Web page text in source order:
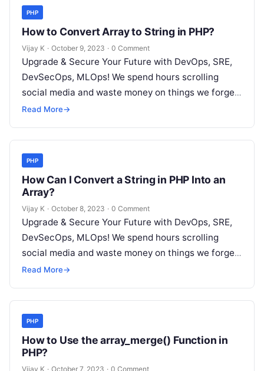
PHP
How to Convert Array to String in PHP?
Vijay K · October 9, 2023 · 0 Comment
Upgrade & Secure Your Future with DevOps, SRE,
DevSecOps, MLOps! We spend hours scrolling
social media and waste money on things we forget,
but won’t spend 30…
Read More→
PHP
How Can I Convert a String in PHP Into an
Array?
Vijay K · October 8, 2023 · 0 Comment
Upgrade & Secure Your Future with DevOps, SRE,
DevSecOps, MLOps! We spend hours scrolling
social media and waste money on things we forget,
but won’t spend 30…
Read More→
PHP
How to Use the array_merge() Function in
PHP?
Vijay K · October 7, 2023 · 0 Comment